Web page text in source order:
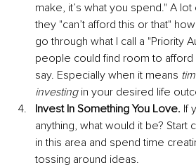
make, it’s what you spend." A
they "can’t afford this or that"
go through what I call a "Priority
people could find room to afford
say. Especially when it means
investing in your desired life
Invest In Something You Love. If
anything, what would it be? Start
in this area and spend time
tossing around ideas.